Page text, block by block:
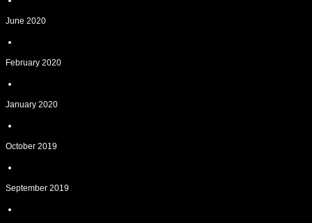
June 2020
February 2020
January 2020
October 2019
September 2019